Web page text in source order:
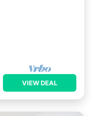
VIEW DEAL